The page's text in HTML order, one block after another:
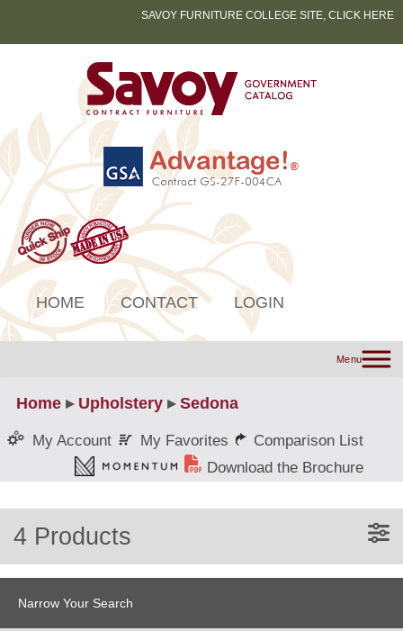
SAVOY FURNITURE COLLEGE SITE, CLICK HERE
HOME CONTACT LOGIN
Menu
Home ▸ Upholstery ▸Sedona
My Account My Favorites
Comparison List
Download the Brochure
4 Products
Narrow Your Search